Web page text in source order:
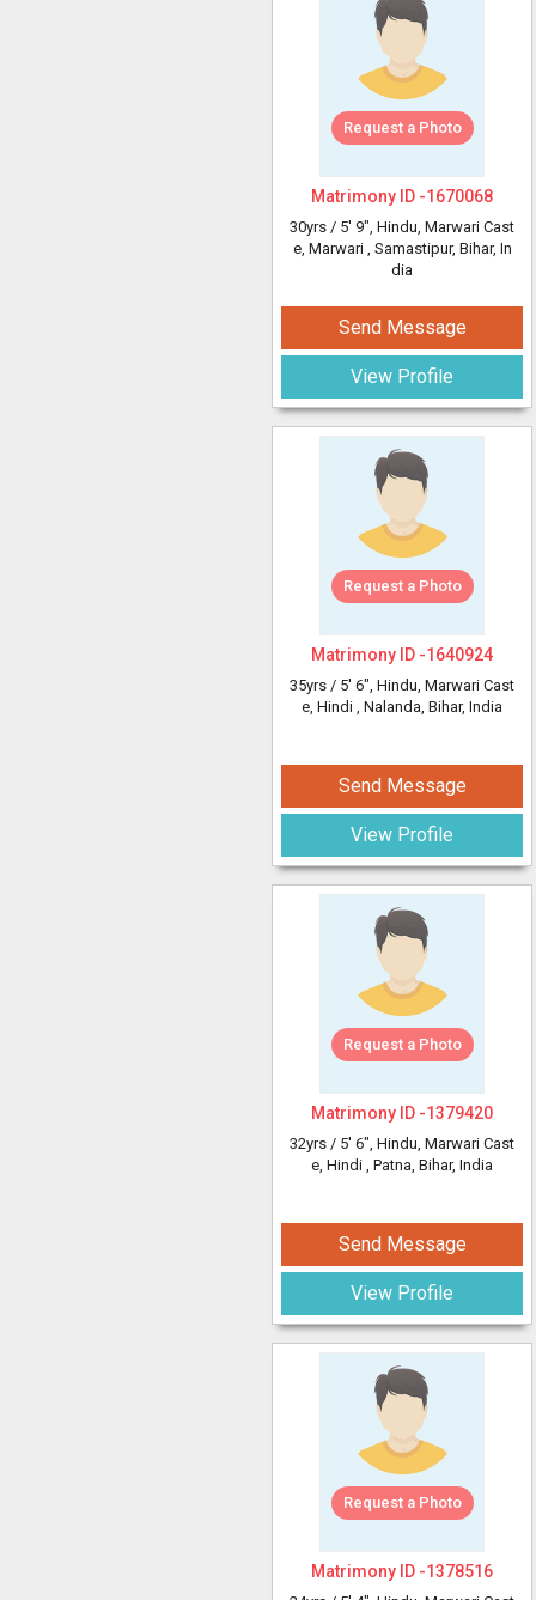
Request a Photo
Matrimony ID -1670068
30yrs / 5' 9", Hindu, Marwari Cast
e, Marwari , Samastipur, Bihar, In
dia
Send Message
View Profile
Request a Photo
Matrimony ID -1640924
35yrs / 5' 6", Hindu, Marwari Cast
e, Hindi , Nalanda, Bihar, India
Send Message
View Profile
Request a Photo
Matrimony ID -1379420
32yrs / 5' 6", Hindu, Marwari Cast
e, Hindi , Patna, Bihar, India
Send Message
View Profile
Request a Photo
Matrimony ID -1378516